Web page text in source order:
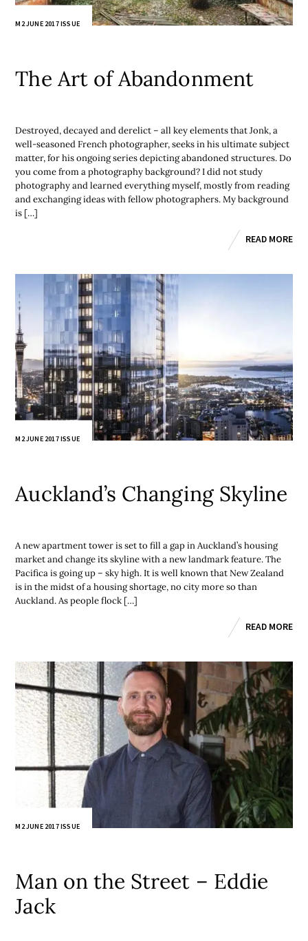
M2 JUNE 2017 ISSUE
The Art of Abandonment
Destroyed, decayed and derelict – all key elements that Jonk, a
well-seasoned French photographer, seeks in his ultimate subject
matter, for his ongoing series depicting abandoned structures. Do
you come from a photography background? I did not study
photography and learned everything myself, mostly from reading
and exchanging ideas with fellow photographers. My background
is […]
READ MORE
M2 JUNE 2017 ISSUE
Auckland’s Changing Skyline
A new apartment tower is set to fill a gap in Auckland’s housing
market and change its skyline with a new landmark feature. The
Pacifica is going up – sky high. It is well known that New Zealand
is in the midst of a housing shortage, no city more so than
Auckland. As people flock […]
READ MORE
M2 JUNE 2017 ISSUE
Man on the Street – Eddie
Jack